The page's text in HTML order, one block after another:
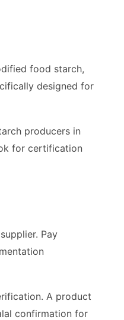
food starch,
designed for
producers in
for certification
Pay
A product
confirmation for